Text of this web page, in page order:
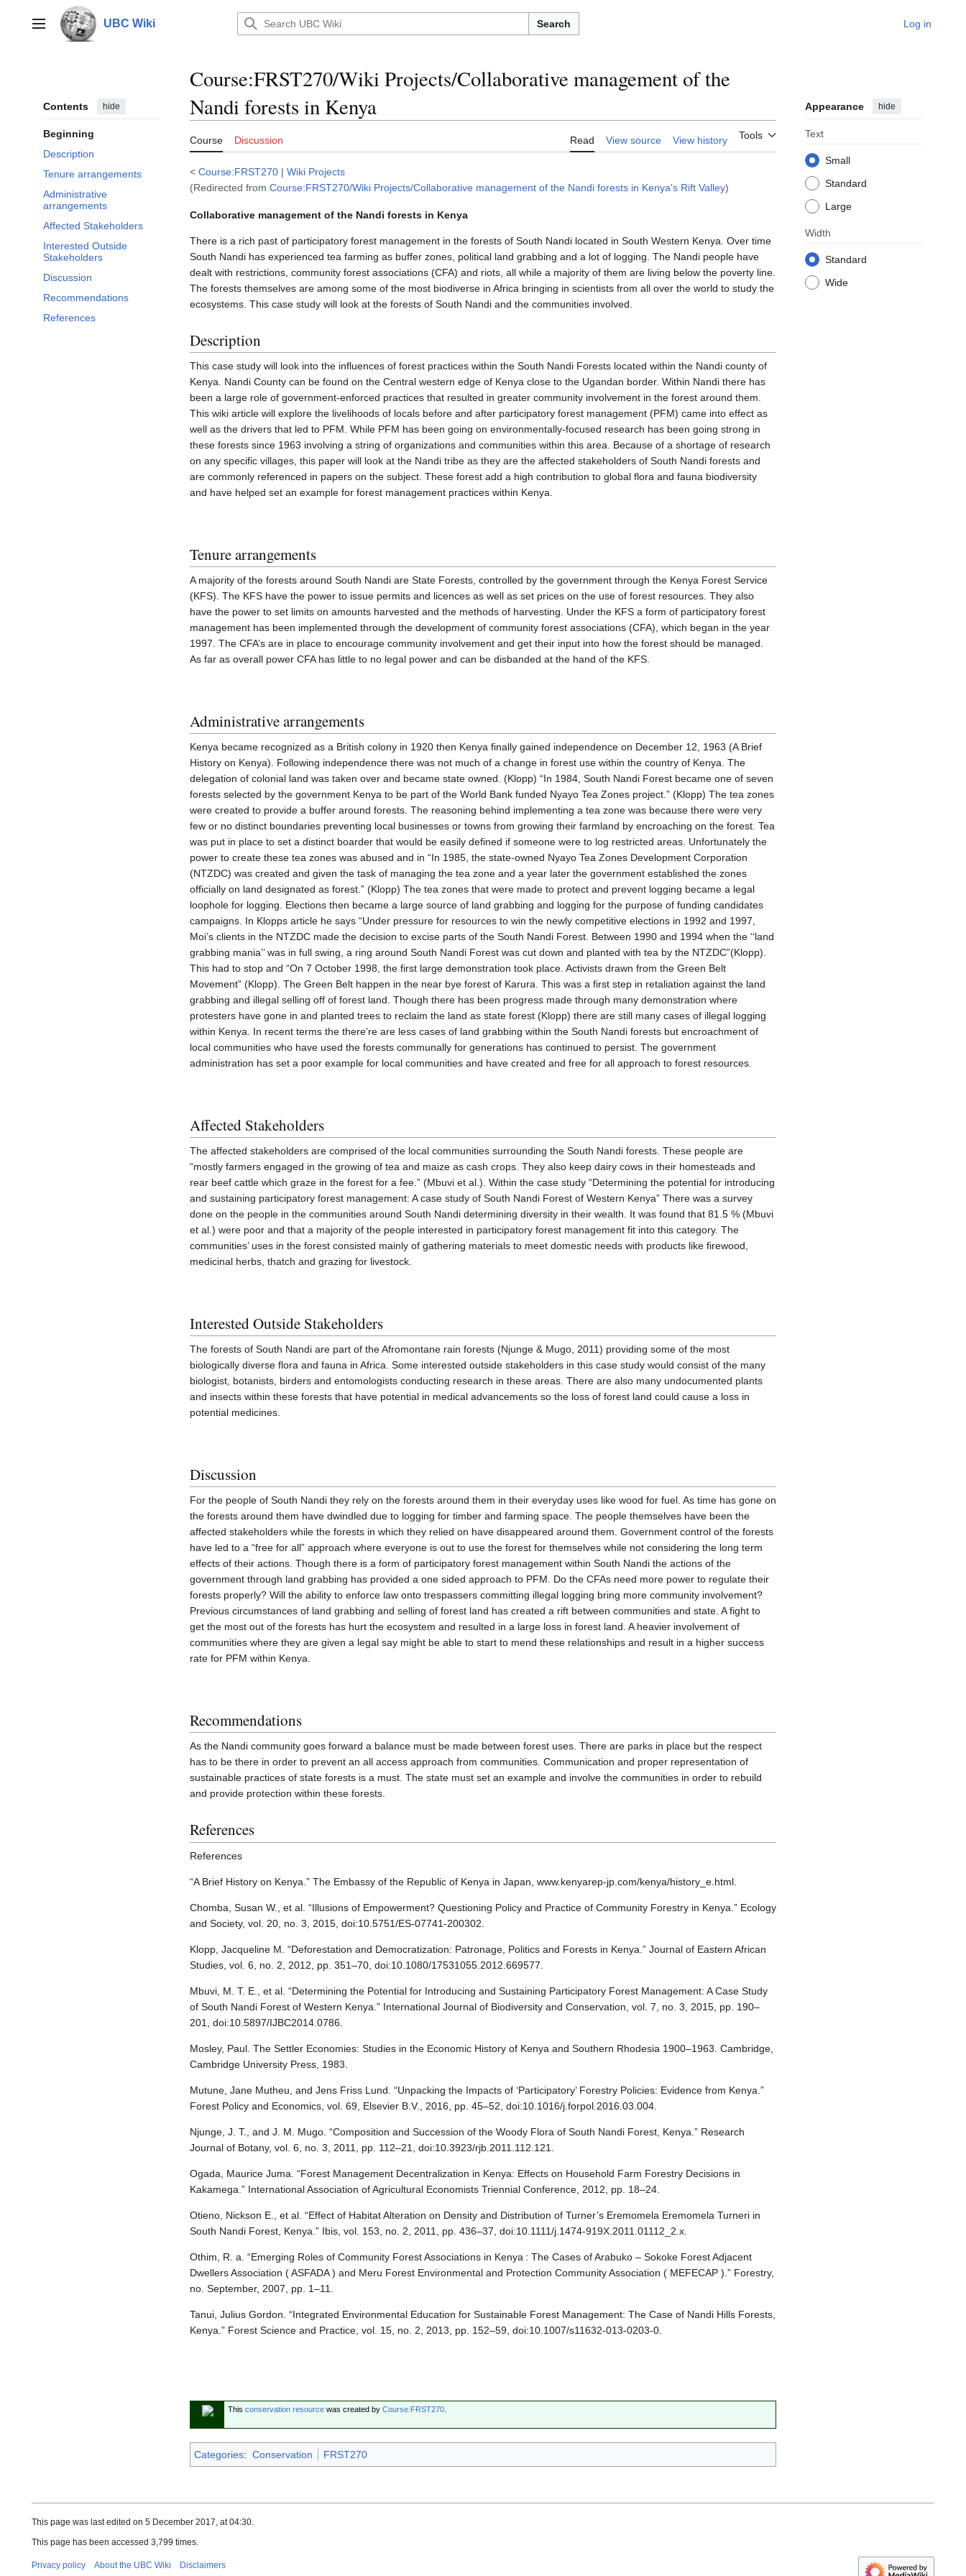
contentMain menu UBC Wiki Search Log in
Contents hide
Beginning
Description
Tenure arrangements
Administrative
arrangements
Affected Stakeholders
Interested Outside
Stakeholders
Discussion
Recommendations
References
Course:FRST270/Wiki Projects/Collaborative management of the
Nandi forests in Kenya
Course Discussion Read View source View history Tools
Appearance hide
Text
Small
Standard
Large
Width
Standard
Wide
< Course:FRST270 | Wiki Projects
(Redirected from Course:FRST270/Wiki Projects/Collaborative management of the Nandi forests in Kenya's Rift Valley)
Collaborative management of the Nandi forests in Kenya
There is a rich past of participatory forest management in the forests of South Nandi located in South Western Kenya. Over time
South Nandi has experienced tea farming as buffer zones, political land grabbing and a lot of logging. The Nandi people have
dealt with restrictions, community forest associations (CFA) and riots, all while a majority of them are living below the poverty line.
The forests themselves are among some of the most biodiverse in Africa bringing in scientists from all over the world to study the
ecosystems. This case study will look at the forests of South Nandi and the communities involved.
Description
This case study will look into the influences of forest practices within the South Nandi Forests located within the Nandi county of
Kenya. Nandi County can be found on the Central western edge of Kenya close to the Ugandan border. Within Nandi there has
been a large role of government-enforced practices that resulted in greater community involvement in the forest around them.
This wiki article will explore the livelihoods of locals before and after participatory forest management (PFM) came into effect as
well as the drivers that led to PFM. While PFM has been going on environmentally-focused research has been going strong in
these forests since 1963 involving a string of organizations and communities within this area. Because of a shortage of research
on any specific villages, this paper will look at the Nandi tribe as they are the affected stakeholders of South Nandi forests and
are commonly referenced in papers on the subject. These forest add a high contribution to global flora and fauna biodiversity
and have helped set an example for forest management practices within Kenya.
Tenure arrangements
A majority of the forests around South Nandi are State Forests, controlled by the government through the Kenya Forest Service
(KFS). The KFS have the power to issue permits and licences as well as set prices on the use of forest resources. They also
have the power to set limits on amounts harvested and the methods of harvesting. Under the KFS a form of participatory forest
management has been implemented through the development of community forest associations (CFA), which began in the year
1997. The CFA’s are in place to encourage community involvement and get their input into how the forest should be managed.
As far as overall power CFA has little to no legal power and can be disbanded at the hand of the KFS.
Administrative arrangements
Kenya became recognized as a British colony in 1920 then Kenya finally gained independence on December 12, 1963 (A Brief
History on Kenya). Following independence there was not much of a change in forest use within the country of Kenya. The
delegation of colonial land was taken over and became state owned. (Klopp) “In 1984, South Nandi Forest became one of seven
forests selected by the government Kenya to be part of the World Bank funded Nyayo Tea Zones project.” (Klopp) The tea zones
were created to provide a buffer around forests. The reasoning behind implementing a tea zone was because there were very
few or no distinct boundaries preventing local businesses or towns from growing their farmland by encroaching on the forest. Tea
was put in place to set a distinct boarder that would be easily defined if someone were to log restricted areas. Unfortunately the
power to create these tea zones was abused and in “In 1985, the state-owned Nyayo Tea Zones Development Corporation
(NTZDC) was created and given the task of managing the tea zone and a year later the government established the zones
officially on land designated as forest.” (Klopp) The tea zones that were made to protect and prevent logging became a legal
loophole for logging. Elections then became a large source of land grabbing and logging for the purpose of funding candidates
campaigns. In Klopps article he says “Under pressure for resources to win the newly competitive elections in 1992 and 1997,
Moi’s clients in the NTZDC made the decision to excise parts of the South Nandi Forest. Between 1990 and 1994 when the ‘‘land
grabbing mania’’ was in full swing, a ring around South Nandi Forest was cut down and planted with tea by the NTZDC”(Klopp).
This had to stop and “On 7 October 1998, the first large demonstration took place. Activists drawn from the Green Belt
Movement” (Klopp). The Green Belt happen in the near bye forest of Karura. This was a first step in retaliation against the land
grabbing and illegal selling off of forest land. Though there has been progress made through many demonstration where
protesters have gone in and planted trees to reclaim the land as state forest (Klopp) there are still many cases of illegal logging
within Kenya. In recent terms the there’re are less cases of land grabbing within the South Nandi forests but encroachment of
local communities who have used the forests communally for generations has continued to persist. The government
administration has set a poor example for local communities and have created and free for all approach to forest resources.
Affected Stakeholders
The affected stakeholders are comprised of the local communities surrounding the South Nandi forests. These people are
“mostly farmers engaged in the growing of tea and maize as cash crops. They also keep dairy cows in their homesteads and
rear beef cattle which graze in the forest for a fee.” (Mbuvi et al.). Within the case study “Determining the potential for introducing
and sustaining participatory forest management: A case study of South Nandi Forest of Western Kenya” There was a survey
done on the people in the communities around South Nandi determining diversity in their wealth. It was found that 81.5 % (Mbuvi
et al.) were poor and that a majority of the people interested in participatory forest management fit into this category. The
communities’ uses in the forest consisted mainly of gathering materials to meet domestic needs with products like firewood,
medicinal herbs, thatch and grazing for livestock.
Interested Outside Stakeholders
The forests of South Nandi are part of the Afromontane rain forests (Njunge & Mugo, 2011) providing some of the most
biologically diverse flora and fauna in Africa. Some interested outside stakeholders in this case study would consist of the many
biologist, botanists, birders and entomologists conducting research in these areas. There are also many undocumented plants
and insects within these forests that have potential in medical advancements so the loss of forest land could cause a loss in
potential medicines.
Discussion
For the people of South Nandi they rely on the forests around them in their everyday uses like wood for fuel. As time has gone on
the forests around them have dwindled due to logging for timber and farming space. The people themselves have been the
affected stakeholders while the forests in which they relied on have disappeared around them. Government control of the forests
have led to a “free for all” approach where everyone is out to use the forest for themselves while not considering the long term
effects of their actions. Though there is a form of participatory forest management within South Nandi the actions of the
government through land grabbing has provided a one sided approach to PFM. Do the CFAs need more power to regulate their
forests properly? Will the ability to enforce law onto trespassers committing illegal logging bring more community involvement?
Previous circumstances of land grabbing and selling of forest land has created a rift between communities and state. A fight to
get the most out of the forests has hurt the ecosystem and resulted in a large loss in forest land. A heavier involvement of
communities where they are given a legal say might be able to start to mend these relationships and result in a higher success
rate for PFM within Kenya.
Recommendations
As the Nandi community goes forward a balance must be made between forest uses. There are parks in place but the respect
has to be there in order to prevent an all access approach from communities. Communication and proper representation of
sustainable practices of state forests is a must. The state must set an example and involve the communities in order to rebuild
and provide protection within these forests.
References
References
“A Brief History on Kenya.” The Embassy of the Republic of Kenya in Japan, www.kenyarep-jp.com/kenya/history_e.html.
Chomba, Susan W., et al. “Illusions of Empowerment? Questioning Policy and Practice of Community Forestry in Kenya.” Ecology
and Society, vol. 20, no. 3, 2015, doi:10.5751/ES-07741-200302.
Klopp, Jacqueline M. “Deforestation and Democratization: Patronage, Politics and Forests in Kenya.” Journal of Eastern African
Studies, vol. 6, no. 2, 2012, pp. 351–70, doi:10.1080/17531055.2012.669577.
Mbuvi, M. T. E., et al. “Determining the Potential for Introducing and Sustaining Participatory Forest Management: A Case Study
of South Nandi Forest of Western Kenya.” International Journal of Biodiversity and Conservation, vol. 7, no. 3, 2015, pp. 190–
201, doi:10.5897/IJBC2014.0786.
Mosley, Paul. The Settler Economies: Studies in the Economic History of Kenya and Southern Rhodesia 1900–1963. Cambridge,
Cambridge University Press, 1983.
Mutune, Jane Mutheu, and Jens Friss Lund. “Unpacking the Impacts of ‘Participatory’ Forestry Policies: Evidence from Kenya.”
Forest Policy and Economics, vol. 69, Elsevier B.V., 2016, pp. 45–52, doi:10.1016/j.forpol.2016.03.004.
Njunge, J. T., and J. M. Mugo. “Composition and Succession of the Woody Flora of South Nandi Forest, Kenya.” Research
Journal of Botany, vol. 6, no. 3, 2011, pp. 112–21, doi:10.3923/rjb.2011.112.121.
Ogada, Maurice Juma. “Forest Management Decentralization in Kenya: Effects on Household Farm Forestry Decisions in
Kakamega.” International Association of Agricultural Economists Triennial Conference, 2012, pp. 18–24.
Otieno, Nickson E., et al. “Effect of Habitat Alteration on Density and Distribution of Turner’s Eremomela Eremomela Turneri in
South Nandi Forest, Kenya.” Ibis, vol. 153, no. 2, 2011, pp. 436–37, doi:10.1111/j.1474-919X.2011.01112_2.x.
Othim, R. a. “Emerging Roles of Community Forest Associations in Kenya : The Cases of Arabuko – Sokoke Forest Adjacent
Dwellers Association ( ASFADA ) and Meru Forest Environmental and Protection Community Association ( MEFECAP ).” Forestry,
no. September, 2007, pp. 1–11.
Tanui, Julius Gordon. “Integrated Environmental Education for Sustainable Forest Management: The Case of Nandi Hills Forests,
Kenya.” Forest Science and Practice, vol. 15, no. 2, 2013, pp. 152–59, doi:10.1007/s11632-013-0203-0.
Thisconservation resource was created byCourse:FRST270
Categories: Conservation FRST270
This page was last edited on 5 December 2017, at 04:30.
This page has been accessed 3,799 times.
Privacy policy About the UBC Wiki Disclaimers